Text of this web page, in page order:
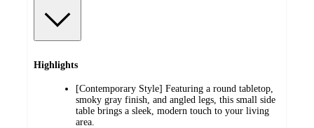
Highlights
[Contemporary Style] Featuring a round tabletop,
smoky gray finish, and angled legs, this small side
table brings a sleek, modern touch to your living
area.